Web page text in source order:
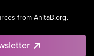
from AnitaB.org.